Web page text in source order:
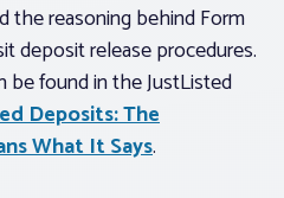
the reasoning behind Form
deposit release procedures.
be found in the JustListed
Deposits: The
What It Says.